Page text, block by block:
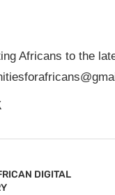
Africans to the
DIGITAL